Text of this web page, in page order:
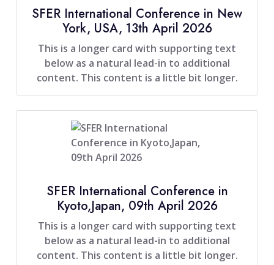
SFER International Conference in New
York, USA, 13th April 2026
This is a longer card with supporting text
below as a natural lead-in to additional
content. This content is a little bit longer.
SFER International Conference in
Kyoto,Japan, 09th April 2026
This is a longer card with supporting text
below as a natural lead-in to additional
content. This content is a little bit longer.